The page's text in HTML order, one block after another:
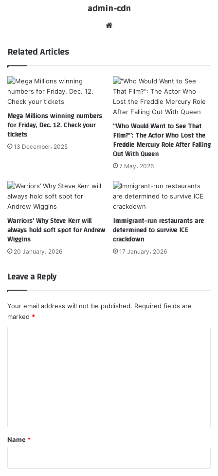
admin-cdn
Related Articles
Mega Millions winning numbers
for Friday, Dec. 12. Check your
tickets
13 December، 2025
“Who Would Want to See That
Film?”: The Actor Who Lost the
Freddie Mercury Role After Falling
Out With Queen
7 May، 2026
Warriors’ Why Steve Kerr will
always hold soft spot for Andrew
Wiggins
20 January، 2026
Immigrant-run restaurants are
determined to survive ICE
crackdown
17 January، 2026
Leave a Reply
Your email address will not be published. Required fields are
marked *
*
Name *